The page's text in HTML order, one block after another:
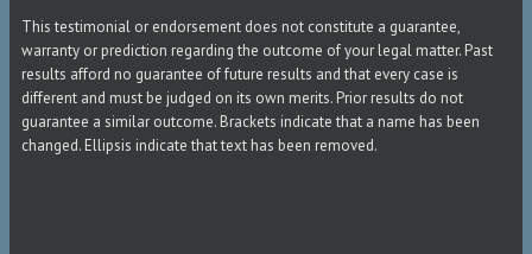
This testimonial or endorsement does not constitute a guarantee,
warranty or prediction regarding the outcome of your legal matter. Past
results afford no guarantee of future results and that every case is
different and must be judged on its own merits. Prior results do not
guarantee a similar outcome. Brackets indicate that a name has been
changed. Ellipsis indicate that text has been removed.